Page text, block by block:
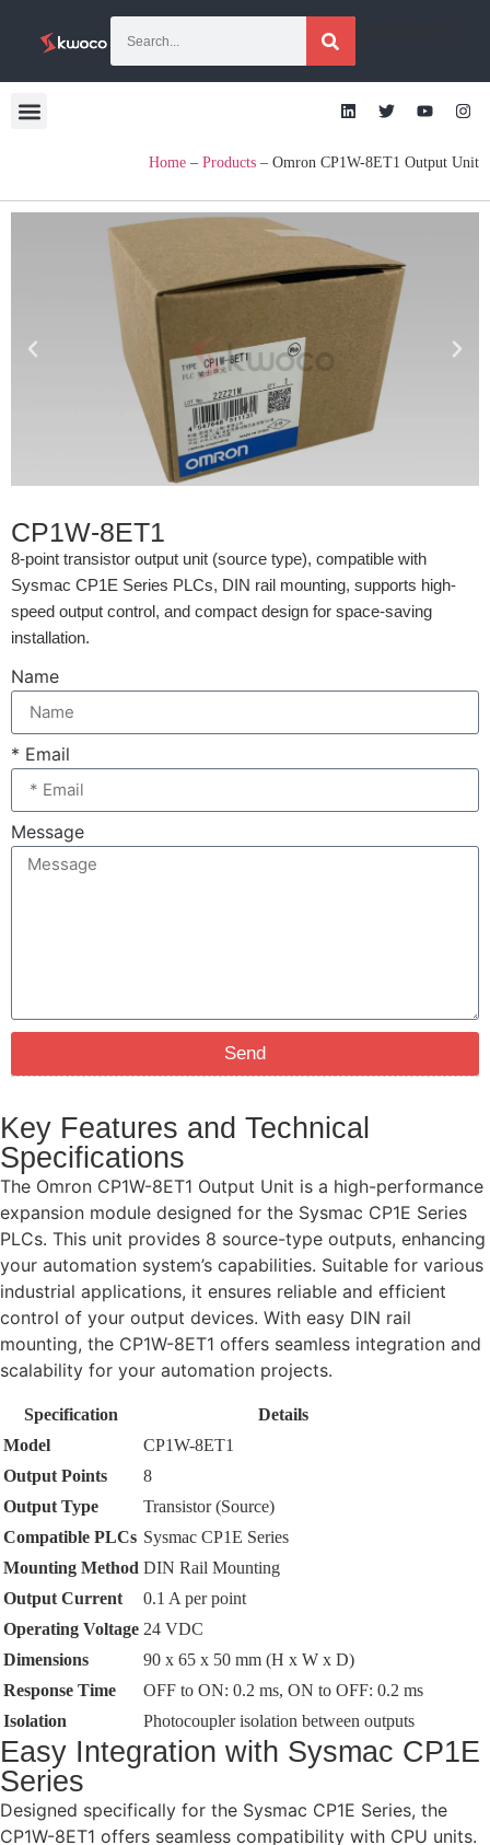
Home – Products – Omron CP1W-8ET1 Output Unit
CP1W-8ET1
8-point transistor output unit (source type), compatible with
Sysmac CP1E Series PLCs, DIN rail mounting, supports high-
speed output control, and compact design for space-saving
installation.
Name
* Email
Message
Send
Key Features and Technical
Specifications
The Omron CP1W-8ET1 Output Unit is a high-performance
expansion module designed for the Sysmac CP1E Series
PLCs. This unit provides 8 source-type outputs, enhancing
your automation system’s capabilities. Suitable for various
industrial applications, it ensures reliable and efficient
control of your output devices. With easy DIN rail
mounting, the CP1W-8ET1 offers seamless integration and
scalability for your automation projects.
Specification
Details
Model
CP1W-8ET1
Output Points
8
Output Type
Transistor (Source)
Compatible PLCs Sysmac CP1E Series
Mounting Method DIN Rail Mounting
Output Current
0.1 A per point
Operating Voltage 24 VDC
Dimensions
90 x 65 x 50 mm (H x W x D)
Response Time
OFF to ON: 0.2 ms, ON to OFF: 0.2 ms
Isolation
Photocoupler isolation between outputs
Easy Integration with Sysmac CP1E
Series
Designed specifically for the Sysmac CP1E Series, the
CP1W-8ET1 offers seamless compatibility with CPU units.